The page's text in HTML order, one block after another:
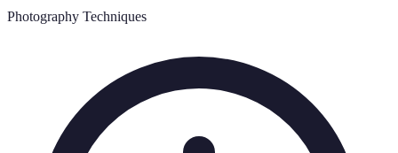
Photography Techniques